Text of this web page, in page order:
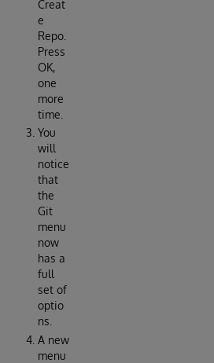
Creat
e
Repo.
Press
OK,
one
more
time.
You
will
notice
that
the
Git
menu
now
has a
full
set of
optio
ns.
A new
menu